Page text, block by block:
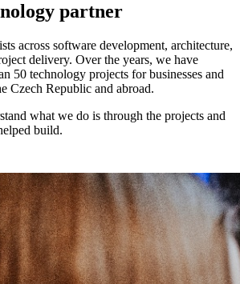
partner
across software development, architecture,
delivery. Over the years, we have
50 technology projects for businesses and
Czech Republic and abroad.
what we do is through the projects and
build.